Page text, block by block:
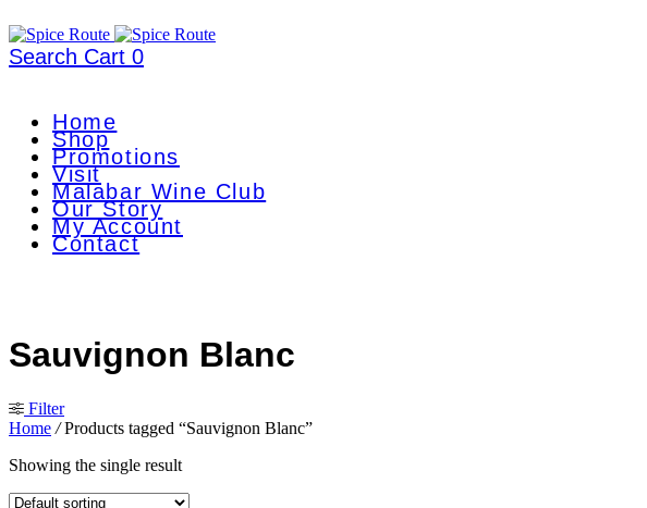
Search Cart 0
Home
Shop
Promotions
Visit
Malabar Wine Club
Our Story
My Account
Contact
Sauvignon Blanc
Filter
Home /Products tagged “Sauvignon Blanc”
Showing the single result